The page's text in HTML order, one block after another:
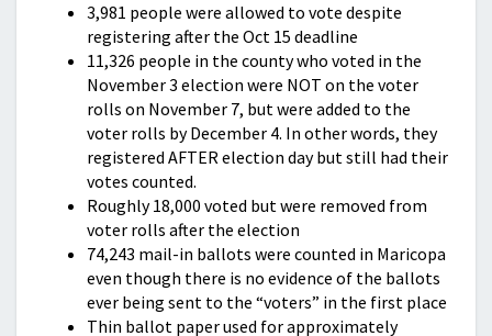
3,981 people were allowed to vote despite
registering after the Oct 15 deadline
11,326 people in the county who voted in the
November 3 election were NOT on the voter
rolls on November 7, but were added to the
voter rolls by December 4. In other words, they
registered AFTER election day but still had their
votes counted.
Roughly 18,000 voted but were removed from
voter rolls after the election
74,243 mail-in ballots were counted in Maricopa
even though there is no evidence of the ballots
ever being sent to the “voters” in the first place
Thin ballot paper used for approximately